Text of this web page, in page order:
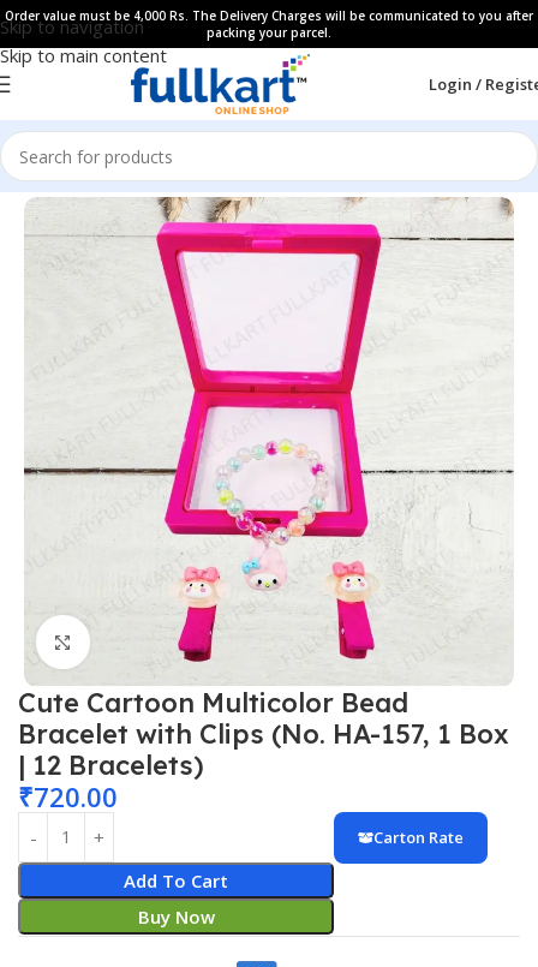
Skip to navigation
Skip to main content
Order value must be 4,000 Rs. The Delivery Charges will be communicated to you after
packing your parcel.
Login /
Home All Products Kids Hair Accessories
Click to enlarge
Cute Cartoon Multicolor Bead
Bracelet with Clips (No. HA-157, 1 Box
| 12 Bracelets)
₹720.00
Add To Cart
Buy Now
Carton Rate